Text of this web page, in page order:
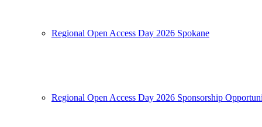
Regional Open Access Day 2026 Spokane
Regional Open Access Day 2026 Sponsorship